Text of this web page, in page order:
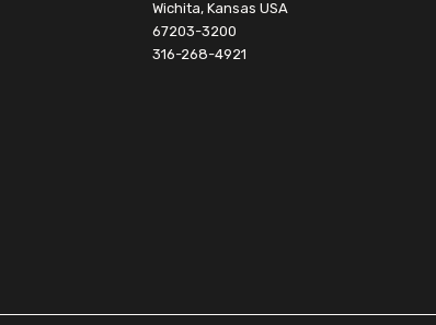
Wichita, Kansas USA
67203-3200
316-268-4921